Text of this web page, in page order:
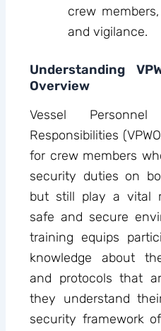
crew
and vigilance.
Understanding
Overview
Vessel
Responsibilities
for crew members
security duties on
but still play a vital
safe and secure
training equips
knowledge about
and protocols that
they understand
security framework